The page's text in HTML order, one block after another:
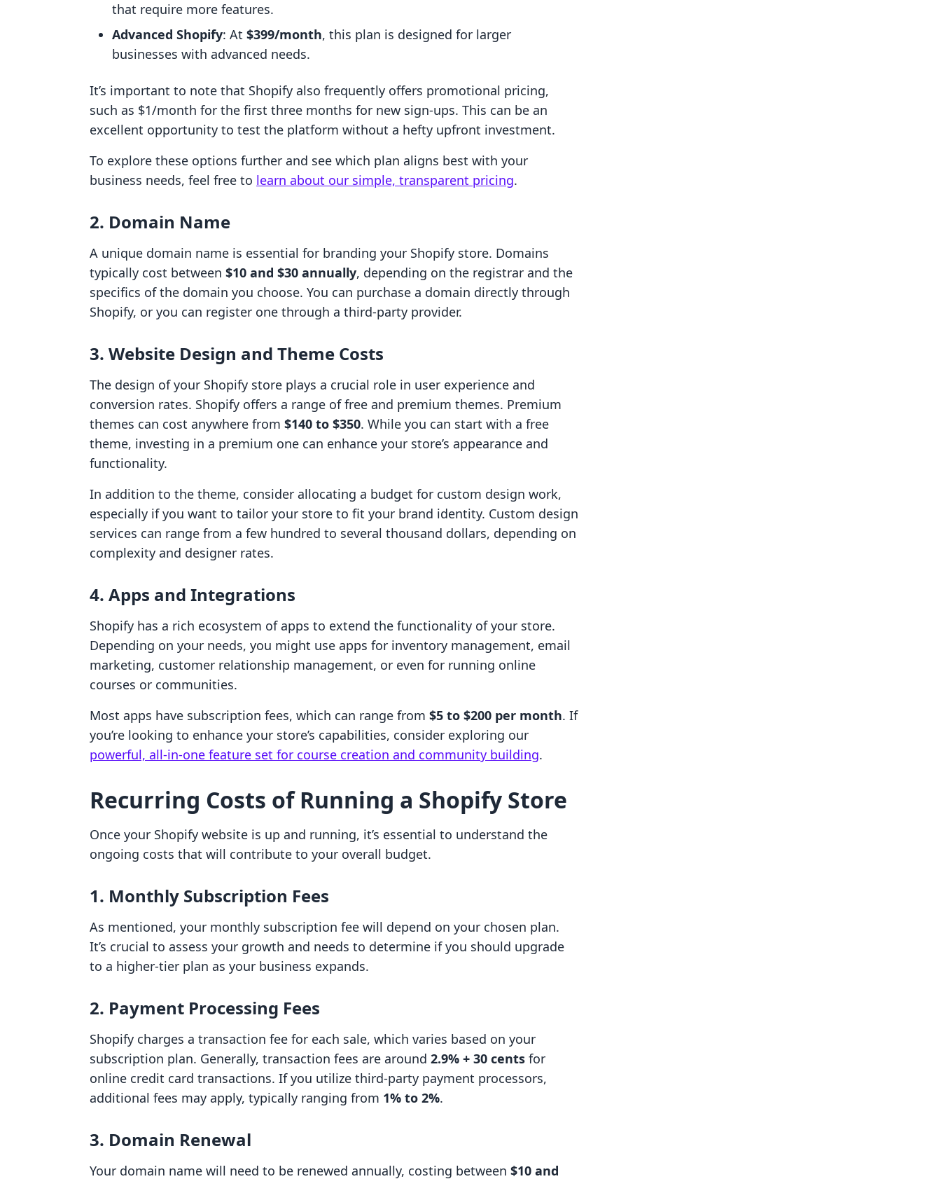
that require more features.
Advanced Shopify: At $399/month, this plan is designed for larger
businesses with advanced needs.
It’s important to note that Shopify also frequently offers promotional pricing,
such as $1/month for the first three months for new sign-ups. This can be an
excellent opportunity to test the platform without a hefty upfront investment.
To explore these options further and see which plan aligns best with your
business needs, feel free to learn about our simple, transparent pricing.
2. Domain Name
A unique domain name is essential for branding your Shopify store. Domains
typically cost between $10 and $30 annually, depending on the registrar and the
specifics of the domain you choose. You can purchase a domain directly through
Shopify, or you can register one through a third-party provider.
3. Website Design and Theme Costs
The design of your Shopify store plays a crucial role in user experience and
conversion rates. Shopify offers a range of free and premium themes. Premium
themes can cost anywhere from $140 to $350. While you can start with a free
theme, investing in a premium one can enhance your store’s appearance and
functionality.
In addition to the theme, consider allocating a budget for custom design work,
especially if you want to tailor your store to fit your brand identity. Custom design
services can range from a few hundred to several thousand dollars, depending on
complexity and designer rates.
4. Apps and Integrations
Shopify has a rich ecosystem of apps to extend the functionality of your store.
Depending on your needs, you might use apps for inventory management, email
marketing, customer relationship management, or even for running online
courses or communities.
Most apps have subscription fees, which can range from $5 to $200 per month. If
you’re looking to enhance your store’s capabilities, consider exploring our
powerful, all-in-one feature set for course creation and community building.
Recurring Costs of Running a Shopify Store
Once your Shopify website is up and running, it’s essential to understand the
ongoing costs that will contribute to your overall budget.
1. Monthly Subscription Fees
As mentioned, your monthly subscription fee will depend on your chosen plan.
It’s crucial to assess your growth and needs to determine if you should upgrade
to a higher-tier plan as your business expands.
2. Payment Processing Fees
Shopify charges a transaction fee for each sale, which varies based on your
subscription plan. Generally, transaction fees are around 2.9% + 30 cents for
online credit card transactions. If you utilize third-party payment processors,
additional fees may apply, typically ranging from 1% to 2%.
3. Domain Renewal
Your domain name will need to be renewed annually, costing between $10 and